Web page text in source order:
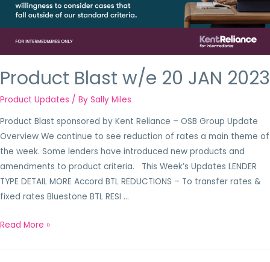
Product Blast w/e 20 JAN 2023
Product Updates / By Sally Miles
Product Blast sponsored by Kent Reliance – OSB Group Update
Overview We continue to see reduction of rates a main theme of
the week. Some lenders have introduced new products and
amendments to product criteria. This Week’s Updates LENDER
TYPE DETAIL MORE Accord BTL REDUCTIONS – To transfer rates &
fixed rates Bluestone BTL RESI …
Read More »